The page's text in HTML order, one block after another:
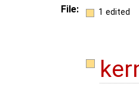
File: 1 edited